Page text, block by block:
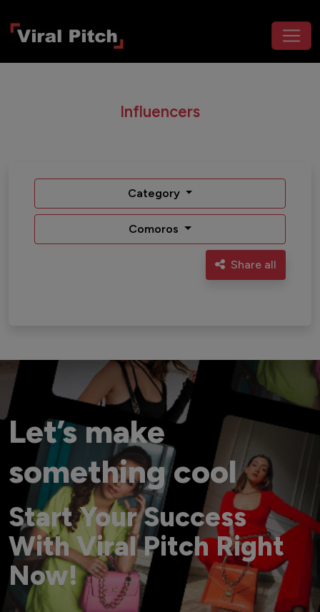
Influencers
Category
Comoros
Share all
Let’s make
something cool
Start Your Success
With Viral Pitch Right
Now!